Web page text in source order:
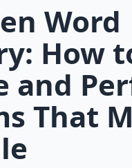
Word
How
and
That